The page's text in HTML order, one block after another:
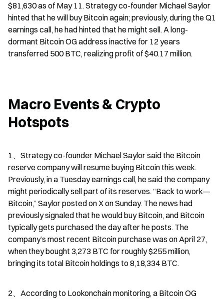
$81,630 as of May 11. Strategy co-founder Michael Saylor
hinted that he will buy Bitcoin again; previously, during the Q1
earnings call, he had hinted that he might sell. A long-
dormant Bitcoin OG address inactive for 12 years
transferred 500 BTC, realizing profit of $40.17 million.
Macro Events & Crypto
Hotspots
1、Strategy co-founder Michael Saylor said the Bitcoin
reserve company will resume buying Bitcoin this week.
Previously, in a Tuesday earnings call, he said the company
might periodically sell part of its reserves. “Back to work—
Bitcoin,” Saylor posted on X on Sunday. The news had
previously signaled that he would buy Bitcoin, and Bitcoin
typically gets purchased the day after he posts. The
company’s most recent Bitcoin purchase was on April 27,
when they bought 3,273 BTC for roughly $255 million,
bringing its total Bitcoin holdings to 8,18,334 BTC.
2、According to Lookonchain monitoring, a Bitcoin OG